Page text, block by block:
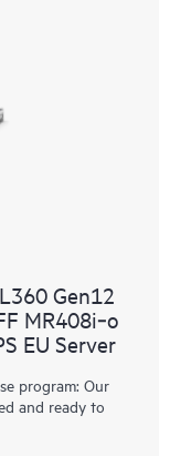
Gen12
MR408i‑o
EU Server
program: Our
and ready to